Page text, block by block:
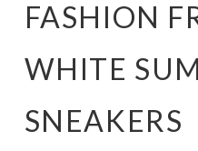
FASHION
WHITE
SNEAKERS